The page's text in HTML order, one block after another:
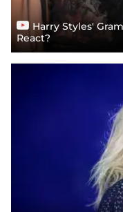
Harry Styles'
React?